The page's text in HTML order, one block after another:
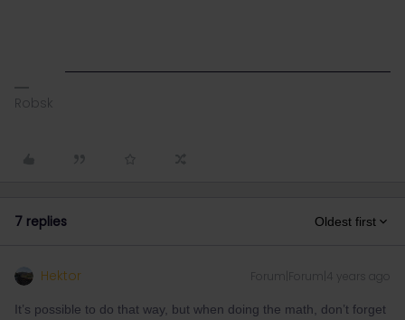
Robsk
7 replies Oldest first
Hektor Forum|Forum|4 years ago
It’s possible to do that way, but when doing the math, don’t forget